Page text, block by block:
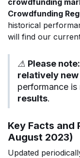
crowdfunding
Crowdfunding
historical
will find our
⚠ Please note:
relatively
performance is
results.
Key Facts and
August 2023)
Updated